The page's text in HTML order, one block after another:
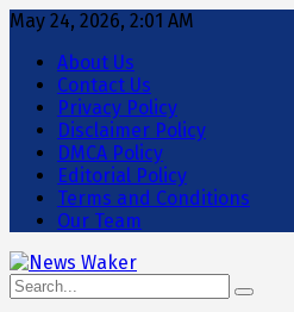
May 24, 2026, 2:01 AM
About Us
Contact Us
Privacy Policy
Disclaimer Policy
DMCA Policy
Editorial Policy
Terms and Conditions
Our Team